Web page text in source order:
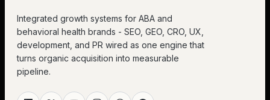
Integrated growth systems for ABA and
behavioral health brands - SEO, GEO, CRO, UX,
development, and PR wired as one engine that
turns organic acquisition into measurable
pipeline.